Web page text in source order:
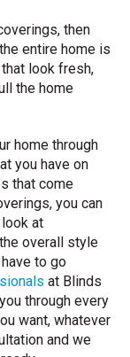
then
entire home is
look fresh,
the home
home through
you have on
that come
you can
at
overall style
to go
at Blinds
through every
want, whatever
and we